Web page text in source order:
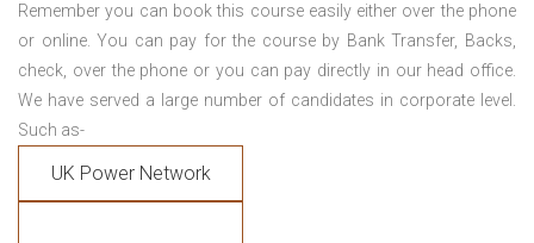
Remember you can book this course easily either over the phone
or online. You can pay for the course by Bank Transfer, Backs,
check, over the phone or you can pay directly in our head office.
We have served a large number of candidates in corporate level.
Such as-
UK Power Network